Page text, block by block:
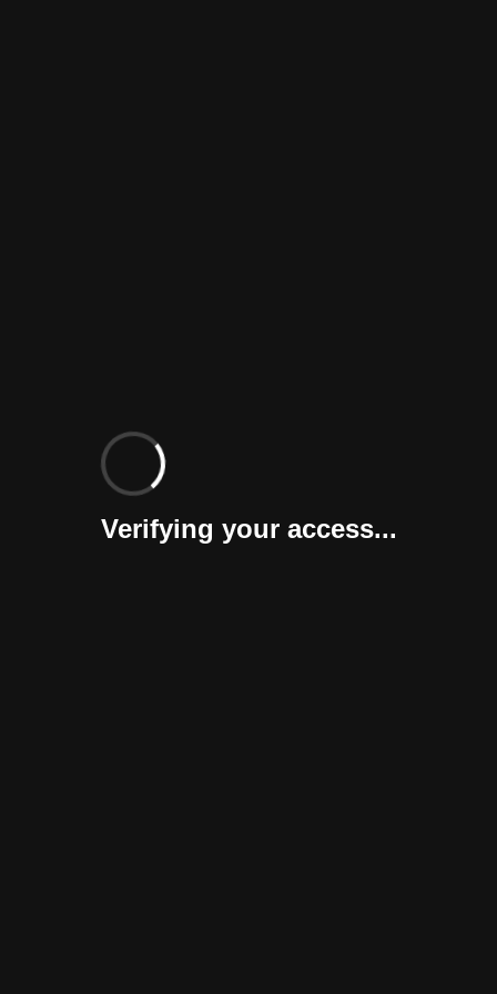
Verifying your access...